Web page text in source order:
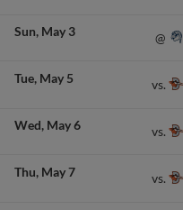
Sun May 3 @
Tue May 5 vs.
Wed May 6 vs.
Thu May 7 vs.